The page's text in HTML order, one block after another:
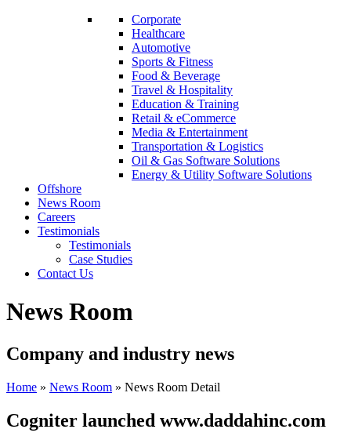
Corporate
Healthcare
Automotive
Sports & Fitness
Food & Beverage
Travel & Hospitality
Education & Training
Retail & eCommerce
Media & Entertainment
Transportation & Logistics
Oil & Gas Software Solutions
Energy & Utility Software Solutions
Offshore
News Room
Careers
Testimonials
Testimonials
Case Studies
Contact Us
News Room
Company and industry news
Home » News Room » News Room Detail
Cogniter launched www.daddahinc.com